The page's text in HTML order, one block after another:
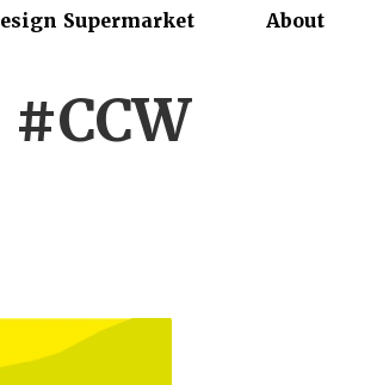
Supermarket About